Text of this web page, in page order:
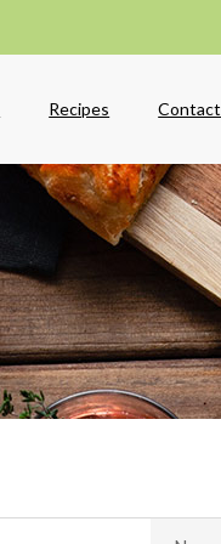
Recipes Contact